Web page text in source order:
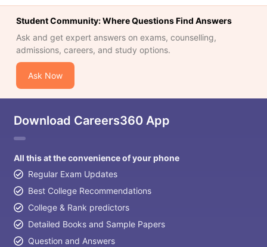
Student Community: Where Questions Find Answers
Ask and get expert answers on exams, counselling,
admissions, careers, and study options.
Ask Now
Download Careers360 App
All this at the convenience of your phone
Regular Exam Updates
Best College Recommendations
College & Rank predictors
Detailed Books and Sample Papers
Question and Answers